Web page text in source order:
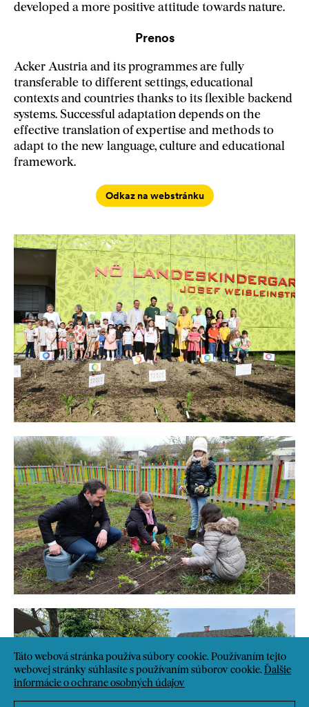
Táto webová stránka používa súbory cookie. Používaním tejto
webovej stránky súhlasíte s používaním súborov cookie. Ďalšie
informácie o ochrane osobných údajov
developed a more positive attitude towards nature.
Prenos
Acker Austria and its programmes are fully
transferable to different settings, educational
contexts and countries thanks to its flexible backend
systems. Successful adaptation depends on the
effective translation of expertise and methods to
adapt to the new language, culture and educational
framework.
Odkaz na webstránku